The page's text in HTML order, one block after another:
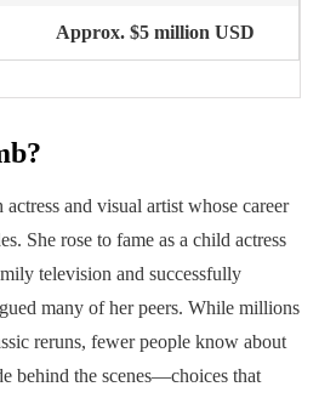
Approx. $5 million USD
actress and visual artist whose career
She rose to fame as a child actress
television and successfully
many of her peers. While millions
reruns, fewer people know about
behind the scenes—choices that